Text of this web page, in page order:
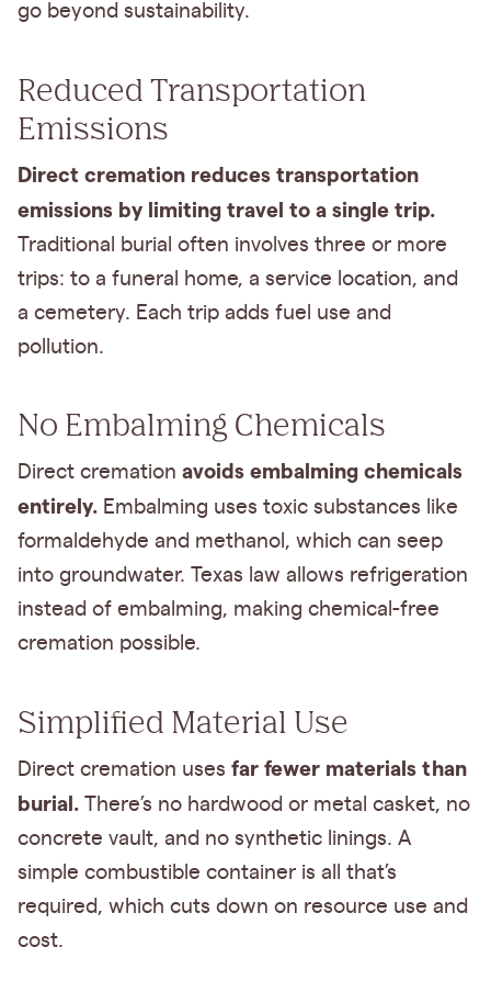
go beyond sustainability.
Reduced Transportation
Emissions
Direct cremation reduces transportation
emissions by limiting travel to a single trip.
Traditional burial often involves three or more
trips: to a funeral home, a service location, and
a cemetery. Each trip adds fuel use and
pollution.
No Embalming Chemicals
Direct cremation avoids embalming chemicals
entirely. Embalming uses toxic substances like
formaldehyde and methanol, which can seep
into groundwater. Texas law allows refrigeration
instead of embalming, making chemical-free
cremation possible.
Simplified Material Use
Direct cremation uses far fewer materials than
burial. There’s no hardwood or metal casket, no
concrete vault, and no synthetic linings. A
simple combustible container is all that’s
required, which cuts down on resource use and
cost.